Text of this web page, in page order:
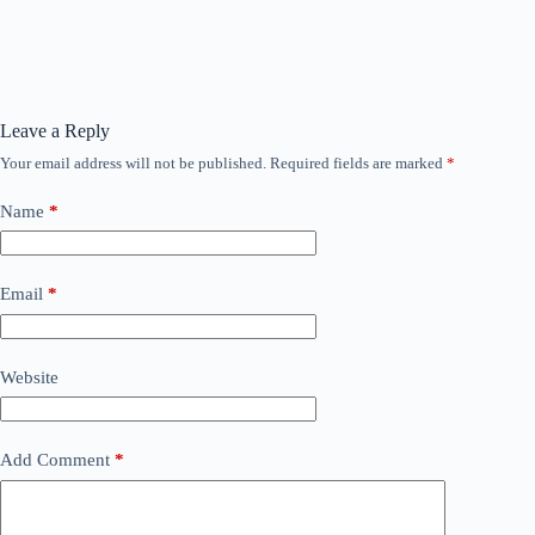
Leave a Reply
Your email address will not be published. Required fields are marked *
Name *
Email *
Website
Add Comment *